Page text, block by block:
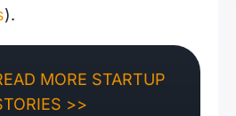
).
MORE STARTUP
>>